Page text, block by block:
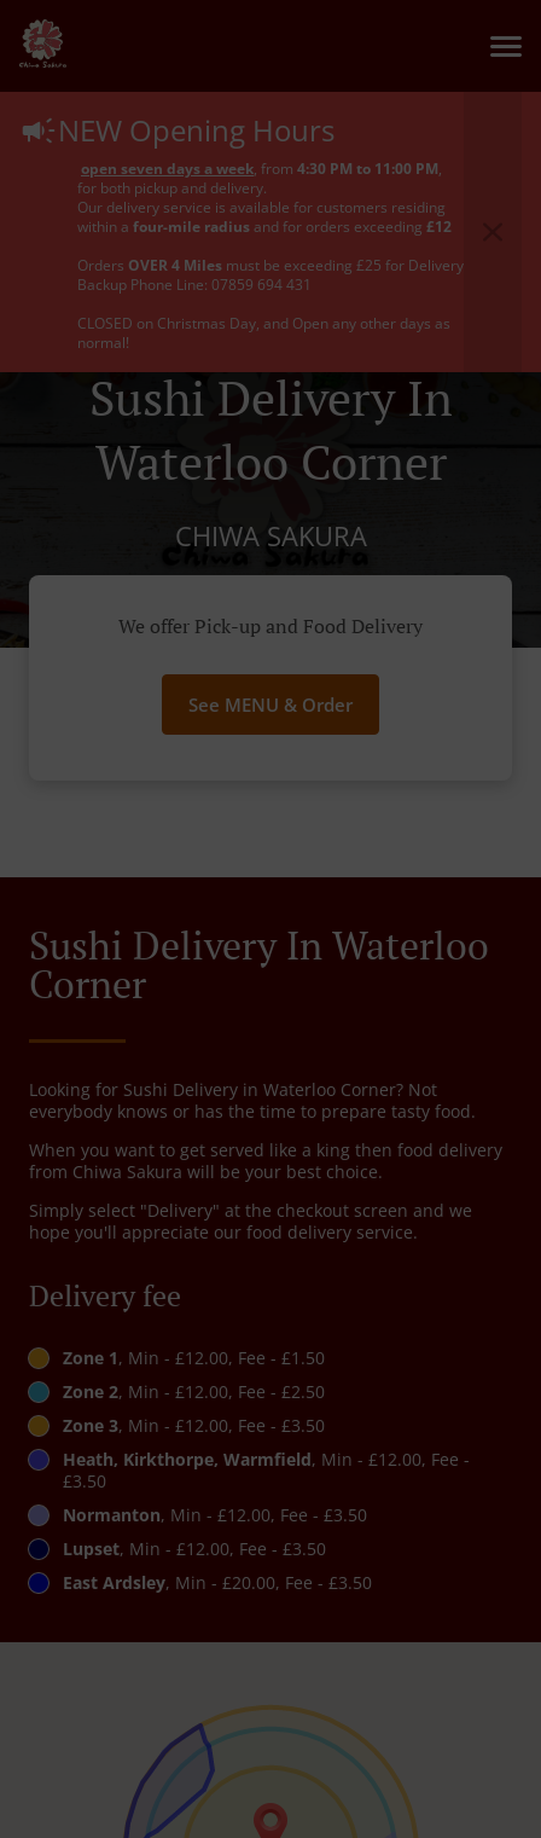
NEW Opening Hours
open seven days a week, from 4:30 PM to 11:00 PM,
for both pickup and delivery.
Our delivery service is available for customers residing
within a four-mile radius and for orders exceeding £12
Orders OVER 4 Miles must be exceeding £25 for Delivery
Backup Phone Line: 07859 694 431
CLOSED on Christmas Day, and Open any other days as
normal!
Sushi Delivery In
Waterloo Corner
CHIWA SAKURA
We offer Pick-up and Food Delivery
See MENU & Order
Sushi Delivery In Waterloo
Corner
Looking for Sushi Delivery in Waterloo Corner? Not
everybody knows or has the time to prepare tasty food.
When you want to get served like a king then food delivery
from Chiwa Sakura will be your best choice.
Simply select "Delivery" at the checkout screen and we
hope you'll appreciate our food delivery service.
Delivery fee
Zone 1, Min - £12.00, Fee - £1.50
Zone 2, Min - £12.00, Fee - £2.50
Zone 3, Min - £12.00, Fee - £3.50
Heath, Kirkthorpe, Warmfield, Min - £12.00, Fee -
£3.50
Normanton, Min - £12.00, Fee - £3.50
Lupset, Min - £12.00, Fee - £3.50
East Ardsley, Min - £20.00, Fee - £3.50